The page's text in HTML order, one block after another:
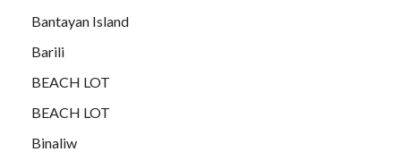
Bantayan Island
Barili
BEACH LOT
BEACH LOT
Binaliw